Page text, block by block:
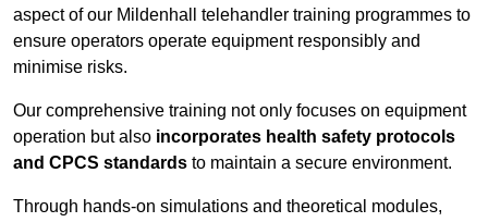
aspect of our Mildenhall telehandler training programmes to
ensure operators operate equipment responsibly and
minimise risks.
Our comprehensive training not only focuses on equipment
operation but also incorporates health safety protocols
and CPCS standards to maintain a secure environment.
Through hands-on simulations and theoretical modules,